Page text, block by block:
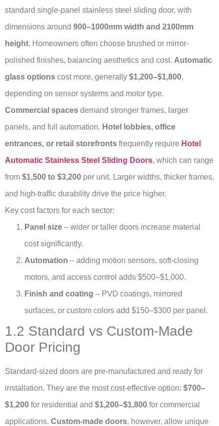
standard single-panel stainless steel sliding door, with
dimensions around 900–1000mm width and 2100mm
height. Homeowners often choose brushed or mirror-
polished finishes, balancing aesthetics and cost. Automatic
glass options cost more, generally $1,200–$1,800,
depending on sensor systems and motor type.
Commercial spaces demand stronger frames, larger
panels, and full automation. Hotel lobbies, office
entrances, or retail storefronts frequently require Hotel
Automatic Stainless Steel Sliding Doors, which can range
from $1,500 to $3,200 per unit. Larger widths, thicker frames,
and high-traffic durability drive the price higher.
Key cost factors for each sector:
Panel size – wider or taller doors increase material
cost significantly.
Automation – adding motion sensors, soft-closing
motors, and access control adds $500–$1,000.
Finish and coating – PVD coatings, mirrored
surfaces, or custom colors add $150–$300 per panel.
1.2 Standard vs Custom-Made
Door Pricing
Standard-sized doors are pre-manufactured and ready for
installation. They are the most cost-effective option: $700–
$1,200 for residential and $1,200–$1,800 for commercial
applications. Custom-made doors, however, allow unique